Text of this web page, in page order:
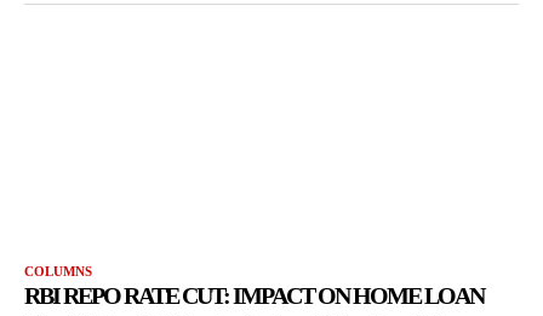
COLUMNS
RBI REPO RATE CUT: IMPACT ON HOME LOAN